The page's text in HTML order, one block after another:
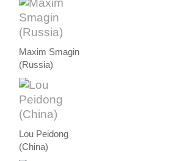
Maxim Smagin
(Russia)
Lou Peidong
(China)